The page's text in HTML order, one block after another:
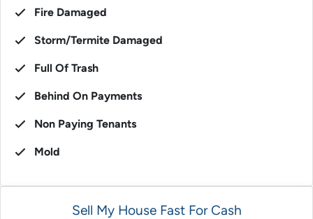
Fire Damaged
Storm/Termite Damaged
Full Of Trash
Behind On Payments
Non Paying Tenants
Mold
Sell My House Fast For Cash